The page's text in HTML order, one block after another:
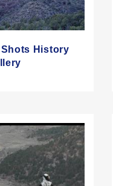
History